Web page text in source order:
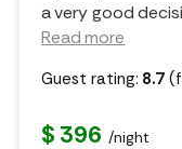
a very good
Read more
Guest rating: 8.7
$ 396 /night